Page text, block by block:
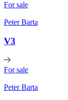
For sale
Peter Barta
V3
For sale
Peter Barta